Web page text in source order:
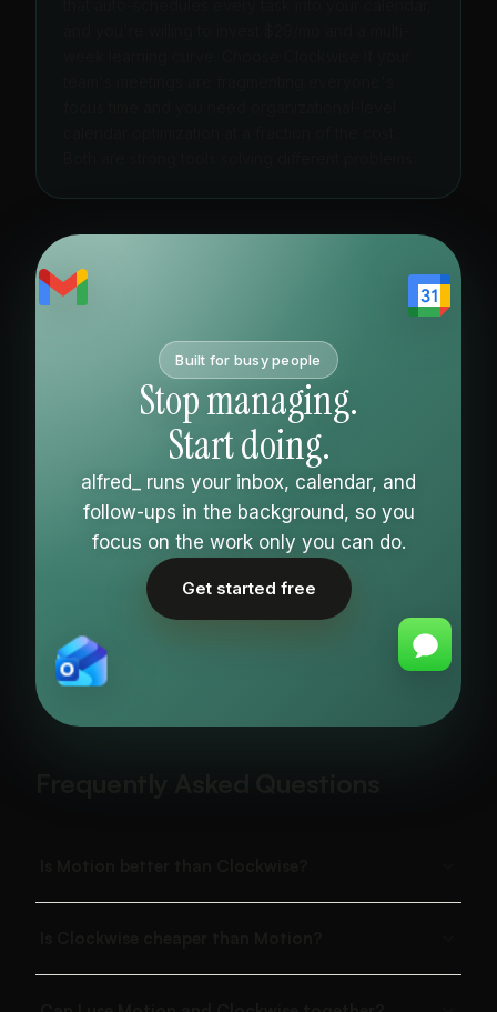
Built for busy people
Stop managing.
Start doing.
alfred_ runs your inbox, calendar, and
follow-ups in the background, so you
focus on the work only you can do.
Get started free